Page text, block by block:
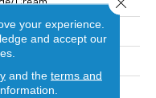
PureColor® Solution
your experience.
and accept our
and the terms and